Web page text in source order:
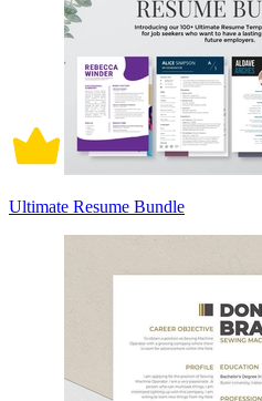
Ultimate Resume Bundle